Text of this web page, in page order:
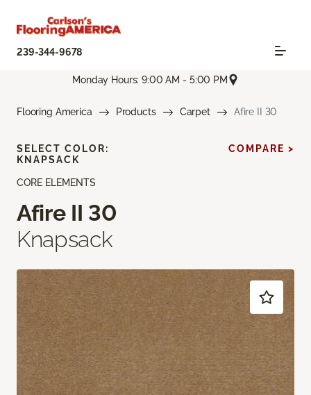
239-344-9678
Monday Hours: 9:00 AM - 5:00 PM
Flooring America Products Carpet Afire II 30
CORE ELEMENTS
Afire II 30
Knapsack
SELECT COLOR:
KNAPSACK
COMPARE >